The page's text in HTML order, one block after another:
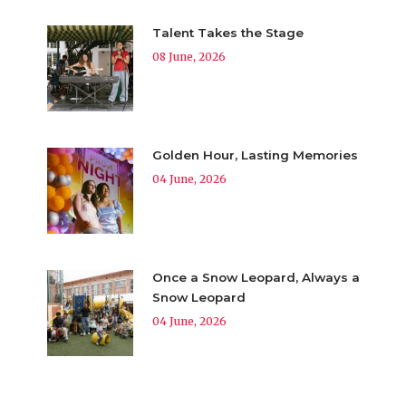
Talent Takes the Stage
08 June, 2026
Golden Hour, Lasting Memories
04 June, 2026
Once a Snow Leopard, Always a
Snow Leopard
04 June, 2026